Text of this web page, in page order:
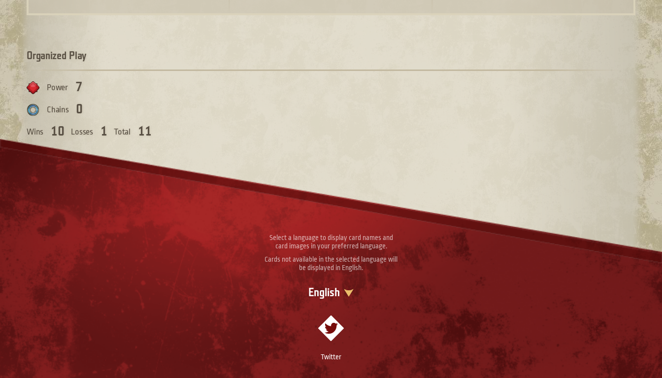
Organized Play
Power 7
Chains 0
Wins 10 Losses 1 Total 11
Select a language to display card names and
card images in your preferred language.
Cards not available in the selected language will
be displayed in English.
English
Twitter